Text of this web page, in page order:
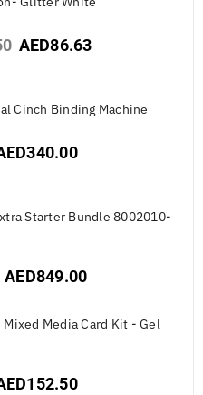
AED86.63
Cinch Binding Machine
340.00
Starter Bundle 8002010-
AED849.00
Media Card Kit - Gel
152.50